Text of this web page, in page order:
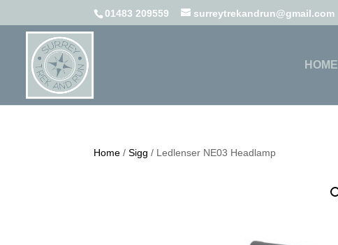
01483 209559 surreytrekandrun@gmail.com
HOME
Home /Sigg / Ledlenser NE03 Headlamp